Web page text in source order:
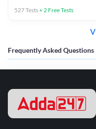
527Tests+2 Free Tests
Frequently Asked Questions